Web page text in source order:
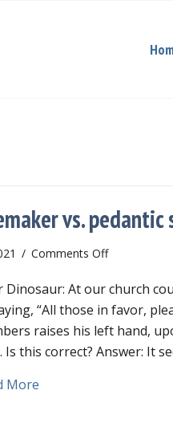
vs.
/ Comments Offon
vs.
pedantic
Dinosaur: At our church
“All those in favor,
raises his left hand,
Is this correct? Answer: It
Moreabout Mischievous